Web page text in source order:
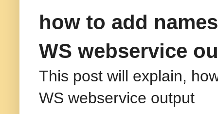
how to add
WS webservice
This post will explain,
WS webservice output